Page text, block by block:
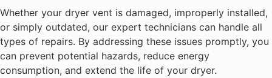
Whether your dryer vent is damaged, improperly installed,
or simply outdated, our expert technicians can handle all
types of repairs. By addressing these issues promptly, you
can prevent potential hazards, reduce energy
consumption, and extend the life of your dryer.